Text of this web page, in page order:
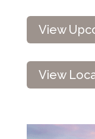
View
View